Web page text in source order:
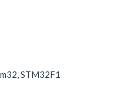
STM32F1